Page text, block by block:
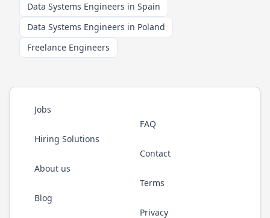
Data Systems Engineers in Spain
Data Systems Engineers in Poland
Freelance Engineers
Jobs
Hiring Solutions
About us
Blog
FAQ
Contact
Terms
Privacy